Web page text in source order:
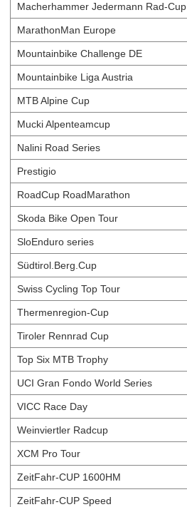
Macherhammer Jedermann Rad-Cup
MarathonMan Europe
Mountainbike Challenge DE
Mountainbike Liga Austria
MTB Alpine Cup
Mucki Alpenteamcup
Nalini Road Series
Prestigio
RoadCup RoadMarathon
Skoda Bike Open Tour
SloEnduro series
Südtirol.Berg.Cup
Swiss Cycling Top Tour
Thermenregion-Cup
Tiroler Rennrad Cup
Top Six MTB Trophy
UCI Gran Fondo World Series
VICC Race Day
Weinviertler Radcup
XCM Pro Tour
ZeitFahr-CUP 1600HM
ZeitFahr-CUP Speed